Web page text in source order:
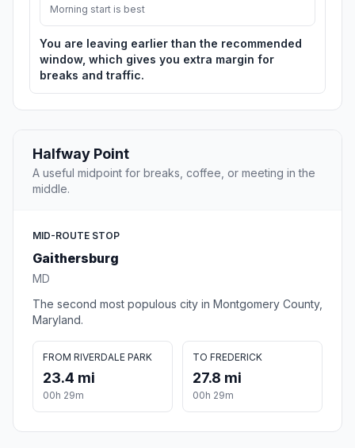
Morning start is best
You are leaving earlier than the recommended
window, which gives you extra margin for
breaks and traffic.
Halfway Point
A useful midpoint for breaks, coffee, or meeting in the
middle.
MID-ROUTE STOP
Gaithersburg
MD
The second most populous city in Montgomery County,
Maryland.
FROM RIVERDALE PARK
23.4 mi
00h 29m
TO FREDERICK
27.8 mi
00h 29m